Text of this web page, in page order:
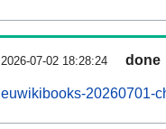
2026-07-02 18:28:24 done
euwikibooks-20260701-